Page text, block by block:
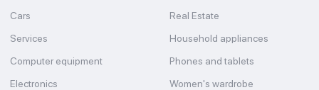
Cars
Real Estate
Services
Household appliances
Computer equipment
Phones and tablets
Electronics
Women's wardrobe